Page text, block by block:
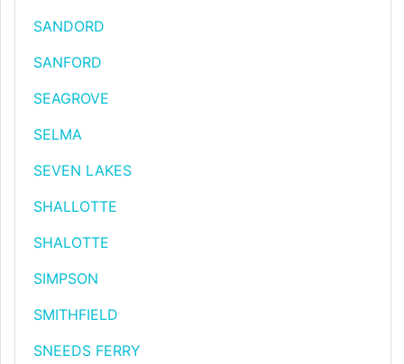
SANDORD
SANFORD
SEAGROVE
SELMA
SEVEN LAKES
SHALLOTTE
SHALOTTE
SIMPSON
SMITHFIELD
SNEEDS FERRY